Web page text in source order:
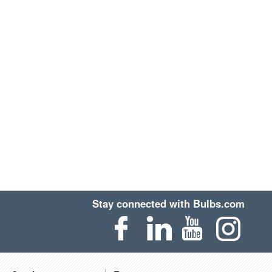
Stay connected with Bulbs.com